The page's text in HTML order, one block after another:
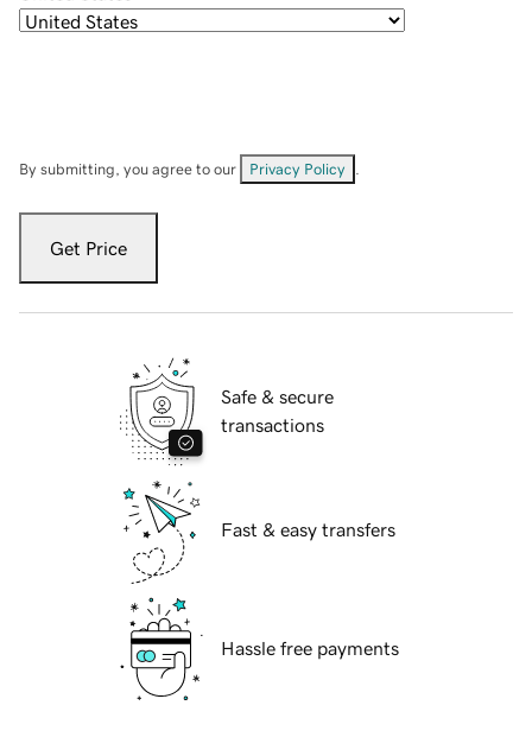
By submitting, you agree to our Privacy Policy
Get Price
Safe & secure
transactions
Fast & easy transfers
Hassle free payments